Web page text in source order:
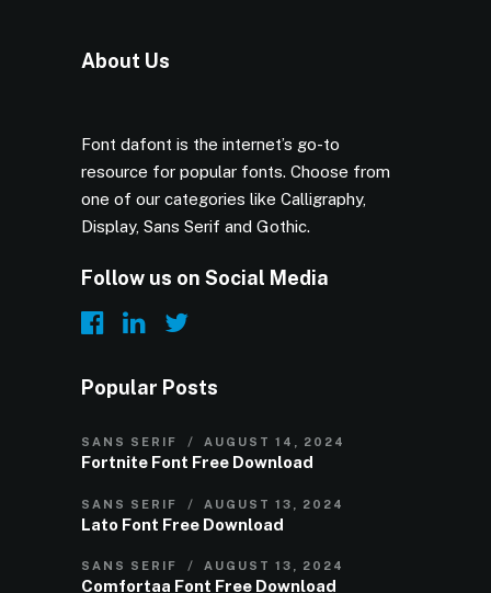
About Us
Font dafont is the internet’s go-to
resource for popular fonts. Choose from
one of our categories like Calligraphy,
Display, Sans Serif and Gothic.
Follow us on Social Media
Popular Posts
SANS SERIF AUGUST 14, 2024
Fortnite Font Free Download
SANS SERIF AUGUST 13, 2024
Lato Font Free Download
SANS SERIF AUGUST 13, 2024
Comfortaa Font Free Download